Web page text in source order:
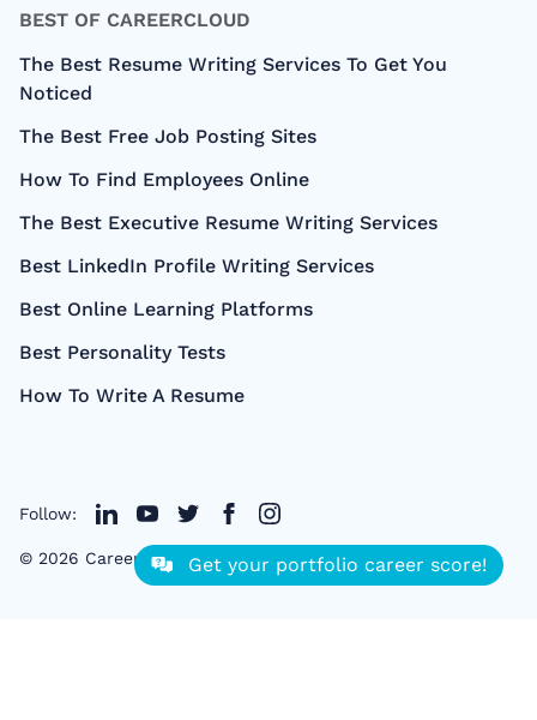
BEST OF CAREERCLOUD
The Best Resume Writing Services To Get You
Noticed
The Best Free Job Posting Sites
How To Find Employees Online
The Best Executive Resume Writing Services
Best LinkedIn Profile Writing Services
Best Online Learning Platforms
Best Personality Tests
How To Write A Resume
Follow:
© 2026 CareerCloud - All right Reserved
Get your portfolio career score!